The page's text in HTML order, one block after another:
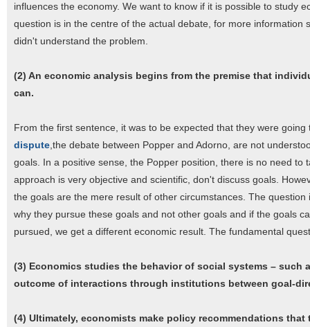
influences the economy. We want to know if it is possible to study
question is in the centre of the actual debate, for more information
didn't understand the problem.
(2) An economic analysis begins from the premise that
can.
From the first sentence, it was to be expected that they were
dispute,the debate between Popper and Adorno, are not
goals. In a positive sense, the Popper position, there is no need
approach is very objective and scientific, don't discuss goals.
the goals are the mere result of other circumstances. The
why they pursue these goals and not other goals and if the goals
pursued, we get a different economic result. The fundamental
(3) Economics studies the behavior of social systems – such
outcome of interactions through institutions between goal-
(4) Ultimately, economists make policy recommendations